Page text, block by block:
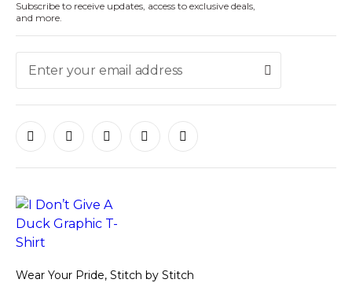
Subscribe to receive updates, access to exclusive deals,
and more.
Wear Your Pride, Stitch by Stitch